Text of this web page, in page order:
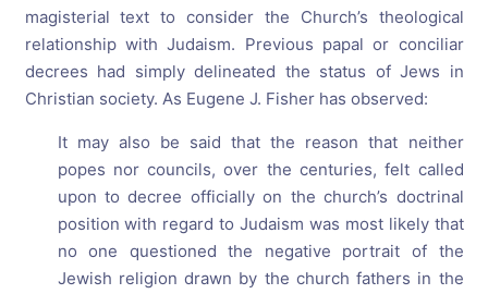
magisterial text to consider the Church’s theological
relationship with Judaism. Previous papal or conciliar
decrees had simply delineated the status of Jews in
Christian society. As Eugene J. Fisher has observed:
It may also be said that the reason that neither
popes nor councils, over the centuries, felt called
upon to decree officially on the church’s doctrinal
position with regard to Judaism was most likely that
no one questioned the negative portrait of the
Jewish religion drawn by the church fathers in the